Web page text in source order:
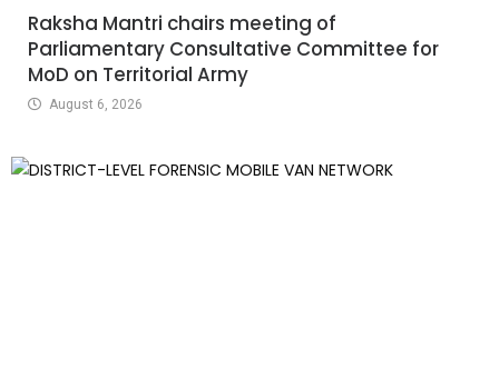
Raksha Mantri chairs meeting of
Parliamentary Consultative Committee for
MoD on Territorial Army
August 6, 2026